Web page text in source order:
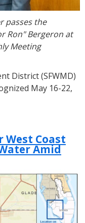
passes the
Ron" Bergeron at
Meeting
District (SFWMD)
May 16-22,
West Coast
Amid